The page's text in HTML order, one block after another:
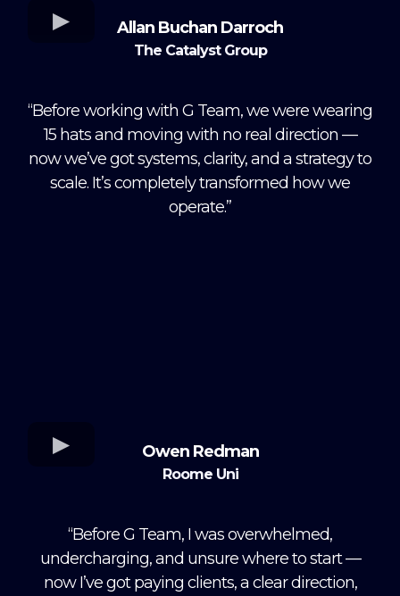
Allan Buchan Darroch
The Catalyst Group
“Before working with G Team, we were wearing
15 hats and moving with no real direction —
now we’ve got systems, clarity, and a strategy to
scale. It’s completely transformed how we
operate.”
Owen Redman
Roome Uni
“Before G Team, I was overwhelmed,
undercharging, and unsure where to start —
now I’ve got paying clients, a clear direction,